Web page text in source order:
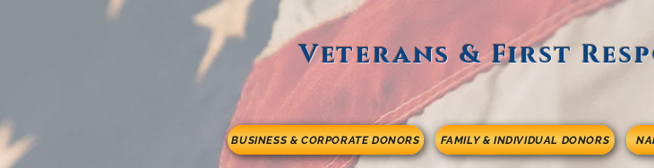
Veterans & First
BUSINESS & CORPORATE DONORS FAMILY & INDIVIDUAL DONORS